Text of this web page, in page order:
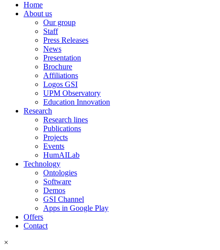
Home
About us
Our group
Staff
Press Releases
News
Presentation
Brochure
Affiliations
Logos GSI
UPM Observatory
Education Innovation
Research
Research lines
Publications
Projects
Events
HumAILab
Technology
Ontologies
Software
Demos
GSI Channel
Apps in Google Play
Offers
Contact
×